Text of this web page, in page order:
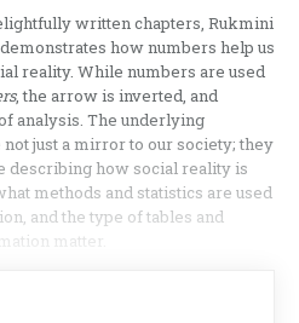
written chapters, Rukmini
how numbers help us
reality. While numbers are used
, the arrow is inverted, and
analysis. The underlying
just a mirror to our society; they
describing how social reality is
methods and statistics are used
and the type of tables and
matter.